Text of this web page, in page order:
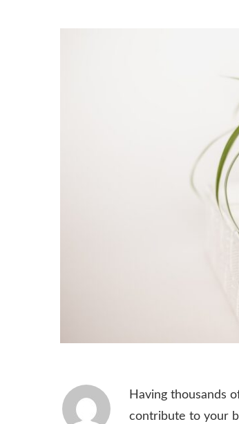
Having thousands
contribute to your